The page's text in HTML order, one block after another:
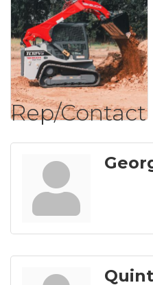
Rep/Contact